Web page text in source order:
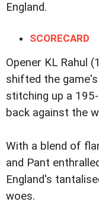
England.
SCORECARD
Opener KL Rahul
shifted the
stitching up a
back against the
With a blend of
and Pant
England's
woes.